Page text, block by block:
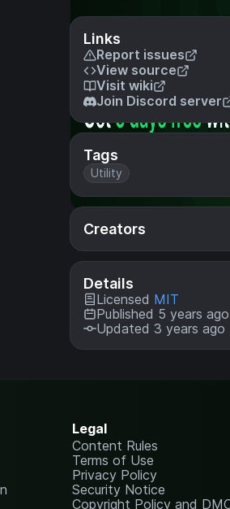
Links
Report issues
View source
Visit wiki
Join Discord server
Tags
Utility
Creators
Details
Licensed MIT
Published 5 years ago
Updated 3 years ago
Legal
Content Rules
Terms of Use
Privacy Policy
Security Notice
Copyright Policy and